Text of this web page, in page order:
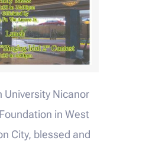
University Nicanor
in West
City, blessed and